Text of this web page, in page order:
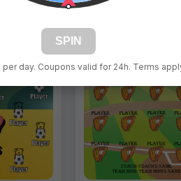
Views:
SPIN
day. Coupons valid for 24h. Terms